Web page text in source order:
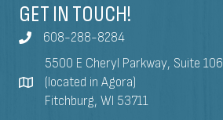
GET IN TOUCH!
608-288-8284
5500 E Cheryl Parkway, Suite 106
(located in Agora)
Fitchburg, WI 53711